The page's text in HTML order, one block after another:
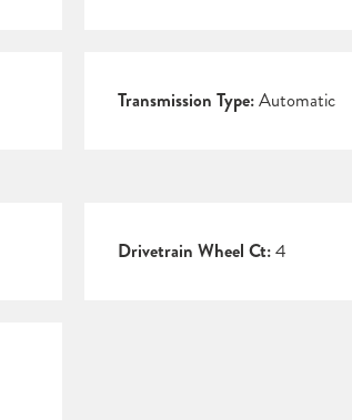
Transmission Type:Automatic
Drivetrain Wheel Ct:4